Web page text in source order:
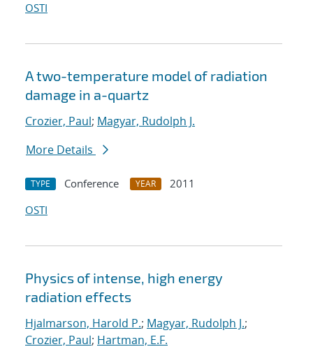
OSTI
A two-temperature model of radiation
damage in a-quartz
Crozier, Paul; Magyar, Rudolph J.
More Details
TYPE Conference YEAR
2011
OSTI
Physics of intense, high energy
radiation effects
Hjalmarson, Harold P.; Magyar, Rudolph J.;
Crozier, Paul; Hartman, E.F.